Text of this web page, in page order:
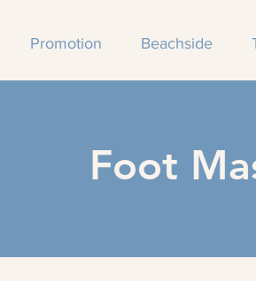
Promotion Beachside
Foot